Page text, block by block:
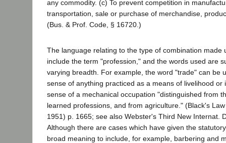
any commodity. (c) To prevent competition in
transportation, sale or purchase of merchandise,
(Bus. & Prof. Code, § 16720.)
The language relating to the type of combination made
include the term "profession," and the words used are
varying breadth. For example, the word "trade" can be
sense of anything practiced as a means of livelihood or
sense of a mechanical occupation "distinguished from
learned professions, and from agriculture." (Black's
1951) p. 1665; see also Webster's Third New Internat.
Although there are cases which have given the
broad meaning to include, for example, barbering and